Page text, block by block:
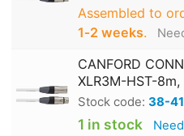
Assembled to
1‑2 weeks.
CANFORD
XLR3M-HST-
Stock code: 38-
1 in stock